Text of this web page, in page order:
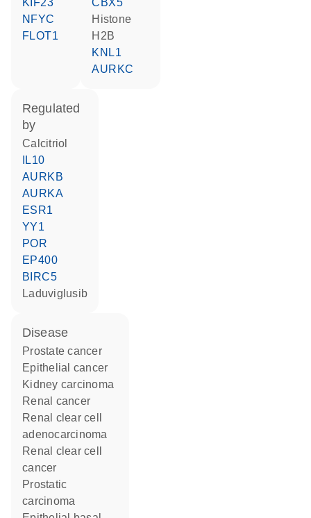
KIF23
NFYC
FLOT1
CBX5
histone
H2B
KNL1
AURKC
regulated
by
calcitriol
IL10
AURKB
AURKA
ESR1
YY1
POR
EP400
BIRC5
laduviglusib
disease
prostate cancer
epithelial cancer
kidney carcinoma
renal cancer
renal clear cell
adenocarcinoma
renal clear cell
cancer
prostatic
carcinoma